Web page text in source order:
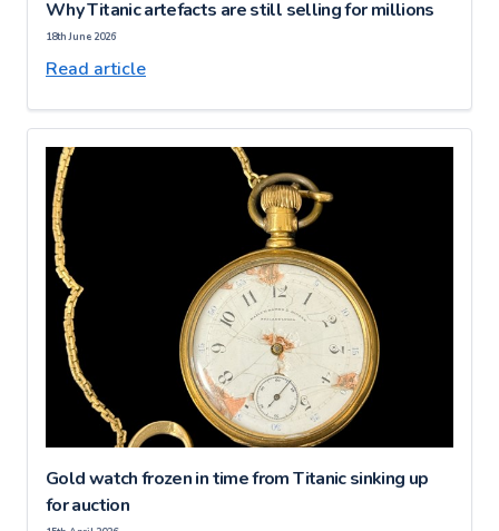
Why Titanic artefacts are still selling for millions
18th June 2026
Read article
Gold watch frozen in time from Titanic sinking up
for auction